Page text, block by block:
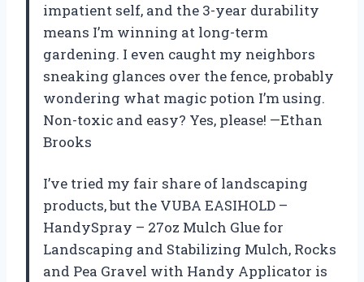
impatient self, and the 3-year durability
means I’m winning at long-term
gardening. I even caught my neighbors
sneaking glances over the fence, probably
wondering what magic potion I’m using.
Non-toxic and easy? Yes, please! —Ethan
Brooks
I’ve tried my fair share of landscaping
products, but the VUBA EASIHOLD –
HandySpray – 27oz Mulch Glue for
Landscaping and Stabilizing Mulch, Rocks
and Pea Gravel with Handy Applicator is